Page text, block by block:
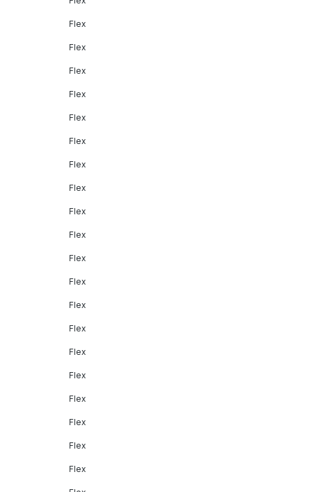
Flex
Flex
Flex
Flex
Flex
Flex
Flex
Flex
Flex
Flex
Flex
Flex
Flex
Flex
Flex
Flex
Flex
Flex
Flex
Flex